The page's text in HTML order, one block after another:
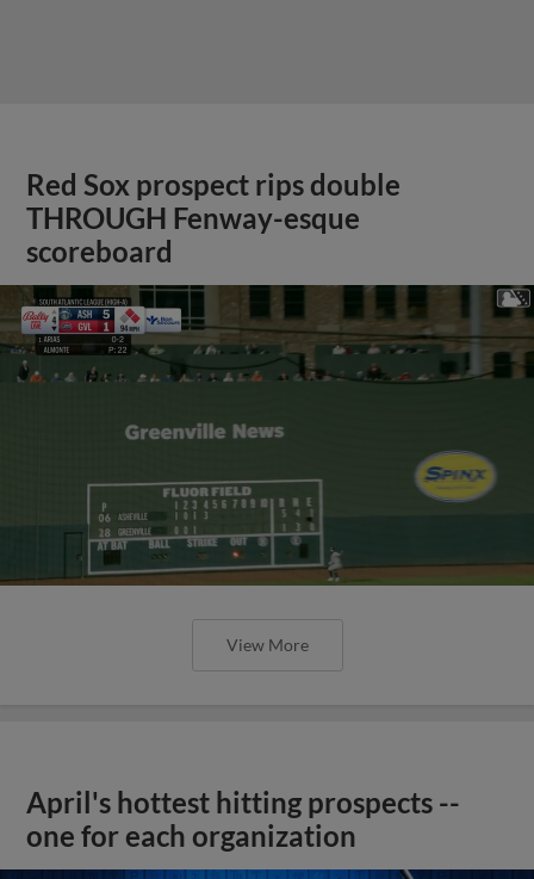
Red Sox prospect rips double
THROUGH Fenway-esque
scoreboard
View More
April's hottest hitting prospects --
one for each organization